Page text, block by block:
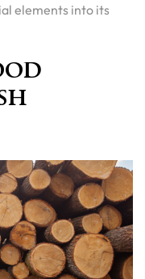
elements into its